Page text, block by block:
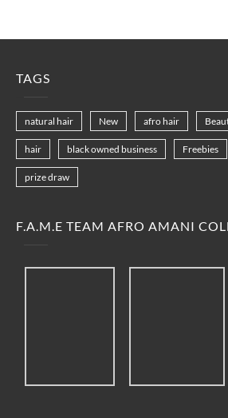
TAGS
natural hair New afro hair
hair black owned business Freebies
prize draw
F.A.M.E TEAM AFRO AMANI